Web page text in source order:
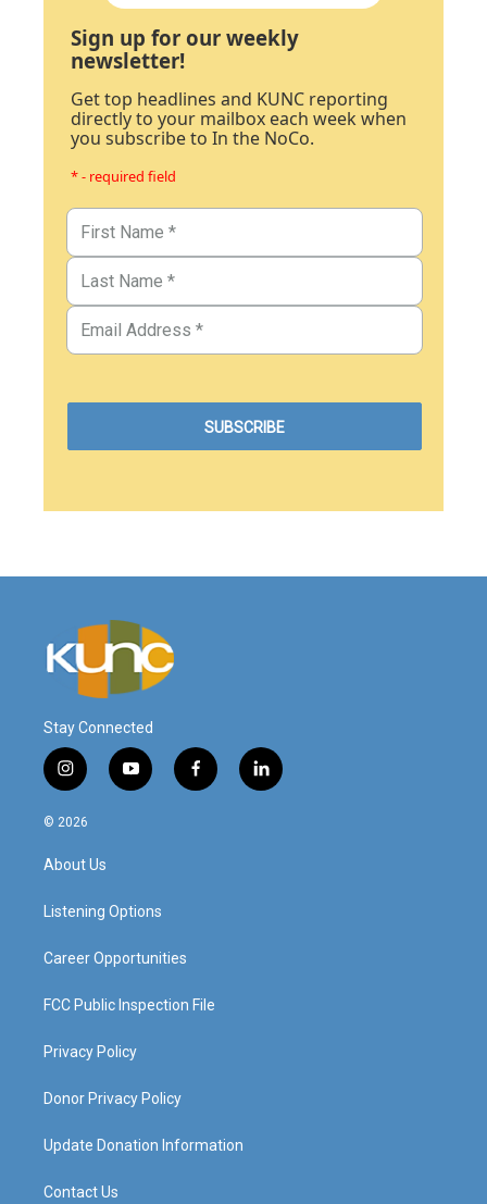
Sign up for our weekly
newsletter!
Get top headlines and KUNC reporting
directly to your mailbox each week when
you subscribe to In the NoCo.
* - required field
Stay Connected
i
n
s
g
a
y
o
f
a
l
i
© 2026
About Us
Listening Options
Career Opportunities
FCC Public Inspection File
Privacy Policy
Donor Privacy Policy
Update Donation Information
Contact Us